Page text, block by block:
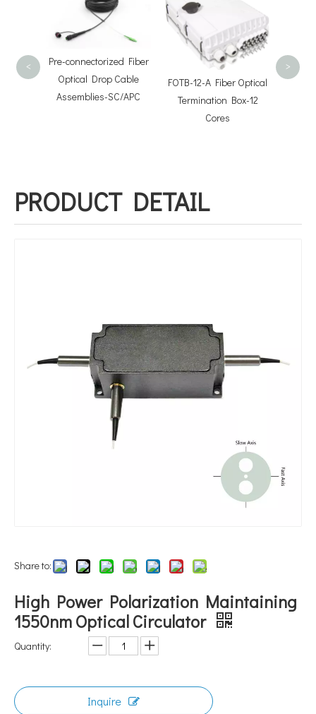
Pre-connectorized Fiber
Optical Drop Cable
Assemblies-SC/APC
FOTB-12-A Fiber Optical
Termination Box-12
Cores
< >
PRODUCT DETAIL
Share to:
High Power Polarization Maintaining
1550nm Optical Circulator
Quantity:
Inquire